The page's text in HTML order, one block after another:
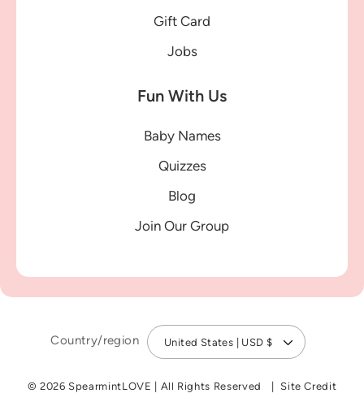
Gift Card
Jobs
Fun With Us
Baby Names
Quizzes
Blog
Join Our Group
Country/region United States | USD $
© 2026 SpearmintLOVE All Rights Reserved Site Credit